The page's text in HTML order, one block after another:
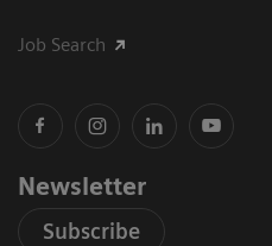
Job Search
Newsletter
Subscribe